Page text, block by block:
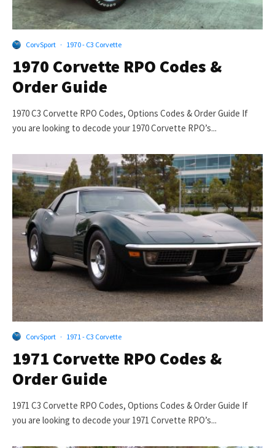
CorvSport · 1970 - C3 Corvette
1970 Corvette RPO Codes &
Order Guide
1970 C3 Corvette RPO Codes, Options Codes & Order Guide If
you are looking to decode your 1970 Corvette RPO’s...
CorvSport · 1971 - C3 Corvette
1971 Corvette RPO Codes &
Order Guide
1971 C3 Corvette RPO Codes, Options Codes & Order Guide If
you are looking to decode your 1971 Corvette RPO’s...